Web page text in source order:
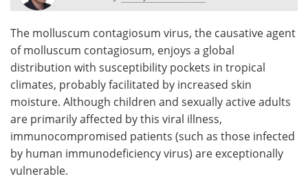
Newsletters
Health & Personal Care Contact
Meet the Team Advertise
Search Become a Member
The molluscum contagiosum virus, the causative agent
of molluscum contagiosum, enjoys a global
distribution with susceptibility pockets in tropical
climates, probably facilitated by increased skin
moisture. Although children and sexually active adults
are primarily affected by this viral illness,
immunocompromised patients (such as those infected
by human immunodeficiency virus) are exceptionally
vulnerable.